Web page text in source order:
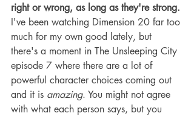
right or wrong, as long as they're strong.
I've been watching Dimension 20 far too
much for my own good lately, but
there's a moment in The Unsleeping City
episode 7 where there are a lot of
powerful character choices coming out
and it is amazing. You might not agree
with what each person says, but you